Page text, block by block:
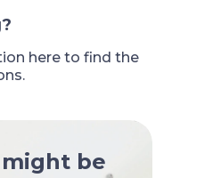
here to find the
be